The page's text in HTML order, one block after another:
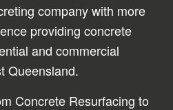
company with more
providing concrete
and commercial
Queensland.
Concrete Resurfacing to